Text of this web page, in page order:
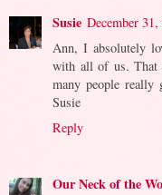
Susie December
Ann, I absolutely
with all of us. That
many people really
Susie
Reply
Our Neck of the